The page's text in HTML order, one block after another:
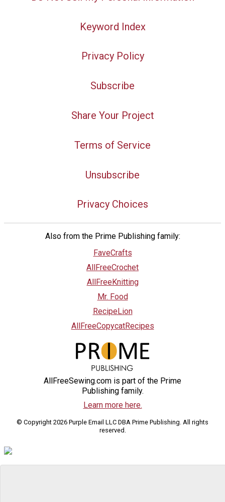
Keyword Index
Privacy Policy
Subscribe
Share Your Project
Terms of Service
Unsubscribe
Privacy Choices
Also from the Prime Publishing family:
FaveCrafts
AllFreeCrochet
AllFreeKnitting
Mr. Food
RecipeLion
AllFreeCopycatRecipes
AllFreeSewing.com is part of the Prime
Publishing family.
Learn more here.
© Copyright 2026 Purple Email LLC DBA Prime Publishing. All rights
reserved.